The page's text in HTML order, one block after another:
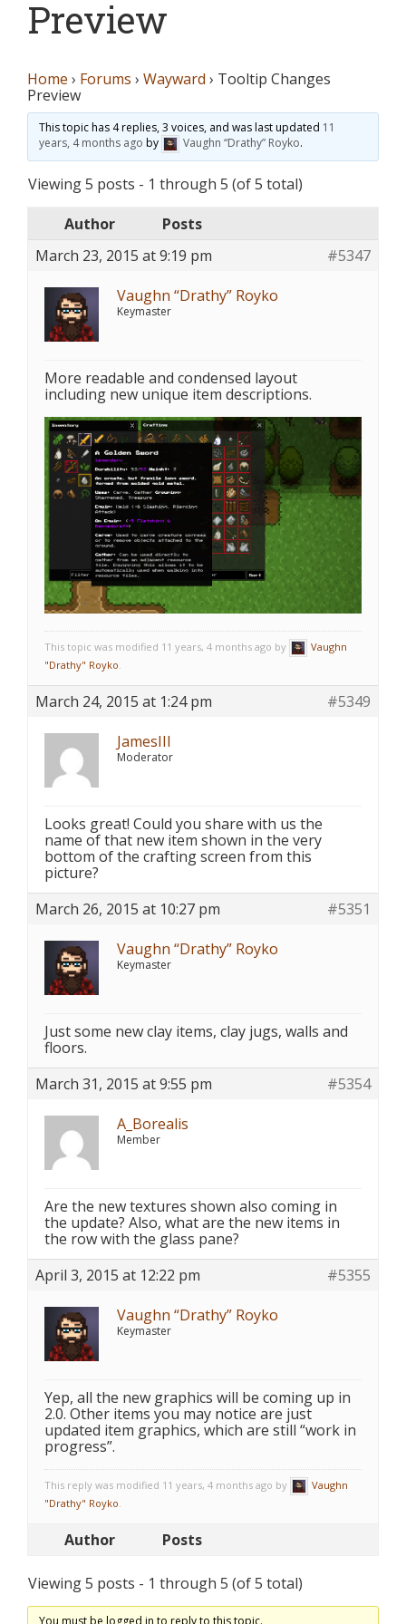
Preview
Home › Forums › Wayward › Tooltip Changes
Preview
This topic has 4 replies, 3 voices, and was last updated 11
years, 4 months ago by Vaughn “Drathy” Royko.
Viewing 5 posts - 1 through 5 (of 5 total)
Author
Posts
March 23, 2015 at 9:19 pm
#5347
Vaughn “Drathy” Royko
Keymaster
More readable and condensed layout
including new unique item descriptions.
This topic was modified 11 years, 4 months ago by
Vaughn
"Drathy" Royko.
March 24, 2015 at 1:24 pm
#5349
JamesIII
Moderator
Looks great! Could you share with us the
name of that new item shown in the very
bottom of the crafting screen from this
picture?
March 26, 2015 at 10:27 pm
#5351
Vaughn “Drathy” Royko
Keymaster
Just some new clay items, clay jugs, walls and
floors.
March 31, 2015 at 9:55 pm
#5354
A_Borealis
Member
Are the new textures shown also coming in
the update? Also, what are the new items in
the row with the glass pane?
April 3, 2015 at 12:22 pm
#5355
Vaughn “Drathy” Royko
Keymaster
Yep, all the new graphics will be coming up in
2.0. Other items you may notice are just
updated item graphics, which are still “work in
progress”.
This reply was modified 11 years, 4 months ago by
Vaughn
"Drathy" Royko.
Author Posts
Viewing 5 posts - 1 through 5 (of 5 total)
You must be logged in to reply to this topic.